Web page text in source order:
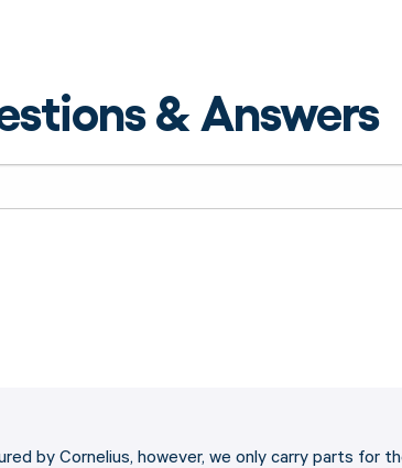
& Answers
by Cornelius, however, we only carry parts for